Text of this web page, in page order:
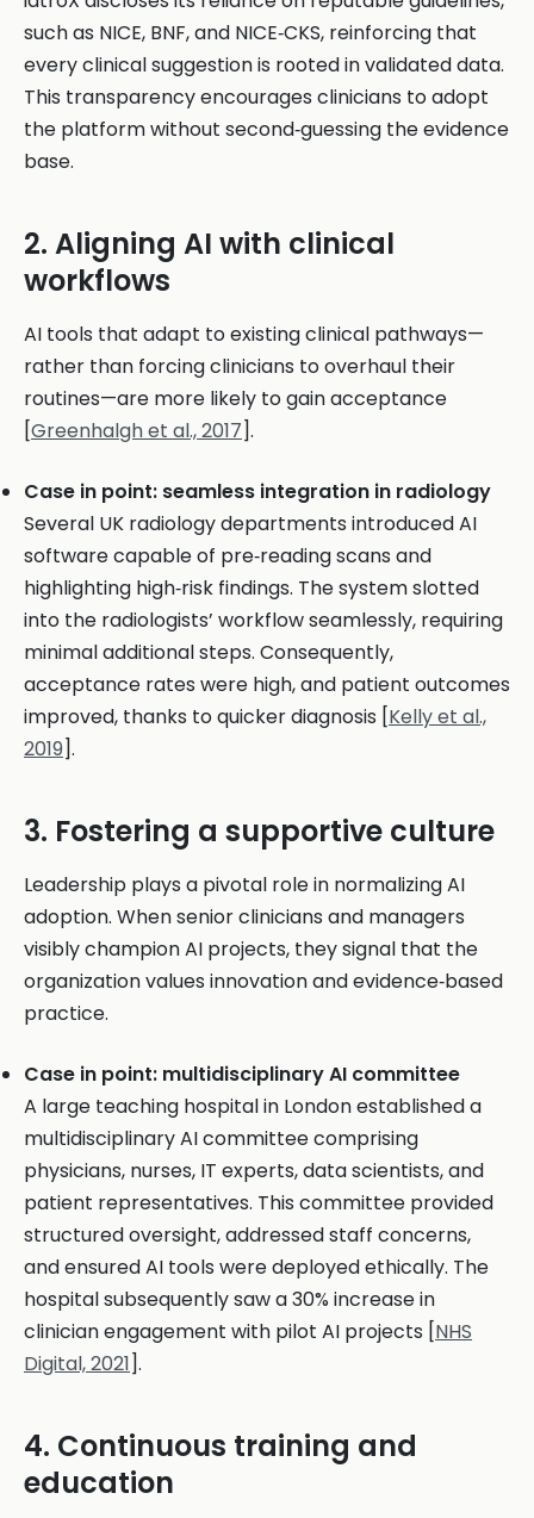
such as NICE, BNF, and NICE‑CKS, reinforcing that
every clinical suggestion is rooted in validated data.
This transparency encourages clinicians to adopt
the platform without second‑guessing the evidence
base.
2. Aligning AI with clinical
workflows
AI tools that adapt to existing clinical pathways—
rather than forcing clinicians to overhaul their
routines—are more likely to gain acceptance
[Greenhalgh et al., 2017].
Case in point: seamless integration in radiology
Several UK radiology departments introduced AI
software capable of pre‑reading scans and
highlighting high‑risk findings. The system slotted
into the radiologists’ workflow seamlessly, requiring
minimal additional steps. Consequently,
acceptance rates were high, and patient outcomes
improved, thanks to quicker diagnosis [Kelly et al.,
2019].
3. Fostering a supportive culture
Leadership plays a pivotal role in normalizing AI
adoption. When senior clinicians and managers
visibly champion AI projects, they signal that the
organization values innovation and evidence‑based
practice.
Case in point: multidisciplinary AI committee
A large teaching hospital in London established a
multidisciplinary AI committee comprising
physicians, nurses, IT experts, data scientists, and
patient representatives. This committee provided
structured oversight, addressed staff concerns,
and ensured AI tools were deployed ethically. The
hospital subsequently saw a 30% increase in
clinician engagement with pilot AI projects [NHS
Digital, 2021].
4. Continuous training and
education